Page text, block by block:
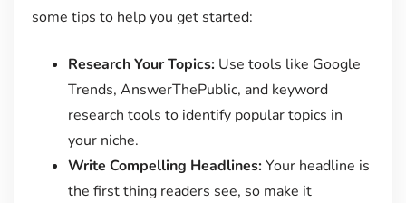
some tips to help you get started:
Research Your Topics:Use tools like Google
Trends, AnswerThePublic, and keyword
research tools to identify popular topics in
your niche.
Write Compelling Headlines:Your headline is
the first thing readers see, so make it